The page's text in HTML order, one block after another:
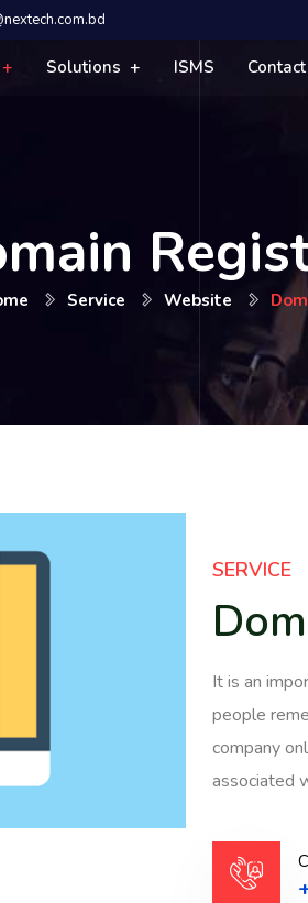
Solutions ISMS
Service Website
SERVICE
It is an
people
company
associated